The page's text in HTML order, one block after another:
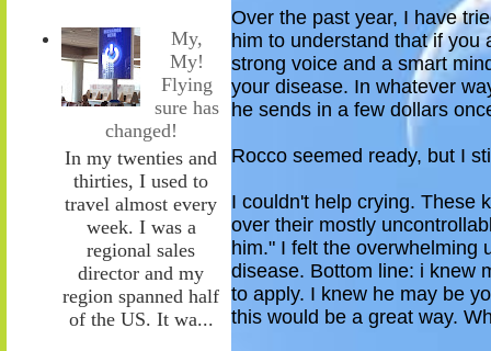
My,
My!
Flying
sure has
changed!
In my twenties and
thirties, I used to
travel almost every
week. I was a
regional sales
director and my
region spanned half
of the US. It wa...
Over the past year, I have
him to understand that if you
strong voice and a smart
your disease. In whatever
he sends in a few dollars
Rocco seemed ready, but I
I couldn't help crying. These
over their mostly
him." I felt the overwhelming
disease. Bottom line: i knew
to apply. I knew he may be
this would be a great way.